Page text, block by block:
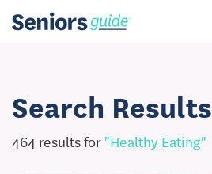
Search Results
464 results for"healthy Eating"